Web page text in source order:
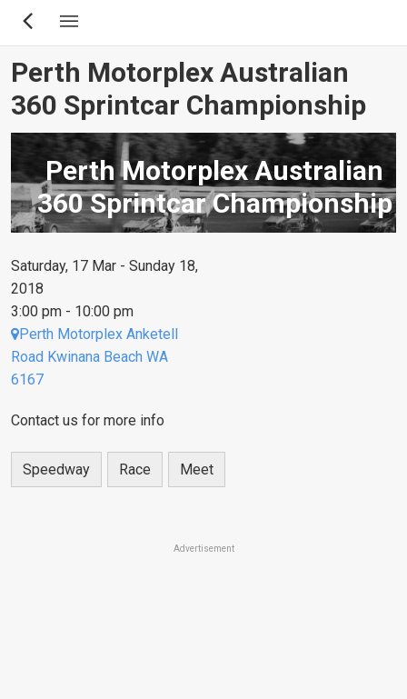
Skip
content
Perth Motorplex Australian
360 Sprintcar Championship
Perth Motorplex Australian
360 Sprintcar Championship
Saturday, 17 Mar - Sunday 18,
2018
3:00 pm - 10:00 pm
Perth Motorplex Anketell
Road Kwinana Beach WA
6167
Contact us for more info
Speedway Race Meet
Advertisement